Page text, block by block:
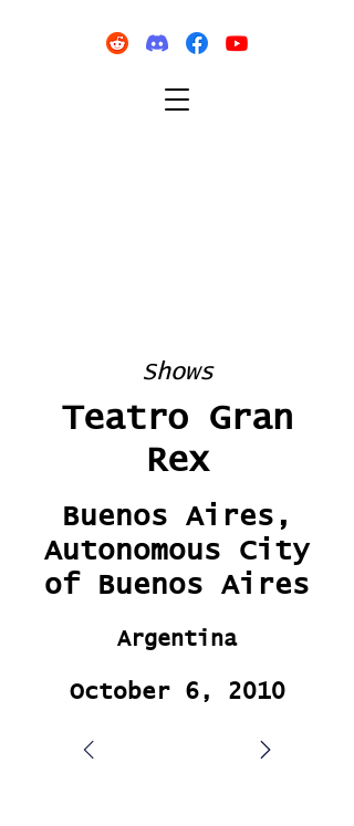
Shows
Teatro Gran
Rex
Buenos Aires,
Autonomous City
of Buenos Aires
Argentina
October 6, 2010